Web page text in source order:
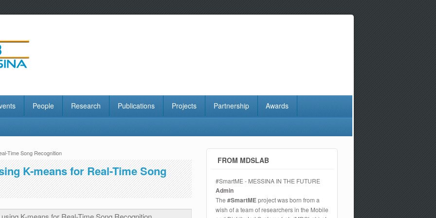
People Research Publications Projects Partnership Awards
Time Song Recognition
K-means for Real-Time Song
FROM MDSLAB
#SmartME - MESSINA IN THE FUTURE
Admin
The #SmartMEproject was born from a
wish of a team of researchers in the Mobile